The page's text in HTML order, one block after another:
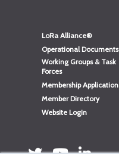
LoRa Alliance®
Operational Documents
Working Groups & Task
Forces
Membership Application
Member Directory
Website Login